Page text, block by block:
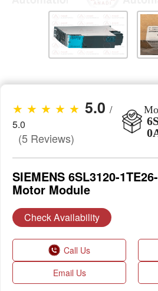
★ ★ ★ ★ ★ 5.0 /
5.0
(5 Reviews)
SIEMENS 6SL3120-
Motor Module
Check Availability
Call Us
Email Us